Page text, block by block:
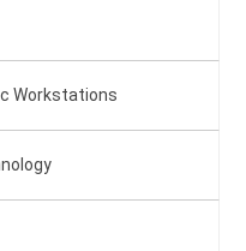
Workstations